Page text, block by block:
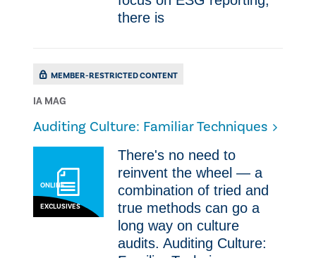
there is
MEMBER-RESTRICTED CONTENT
IA MAG
Auditing Culture: Familiar Techniques
ONLINE
EXCLUSIVES
There's no need to
reinvent the wheel — a
combination of tried and
true methods can go a
long way on culture
audits. Auditing Culture: